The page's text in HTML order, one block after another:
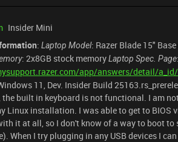
Insider Mini
: Laptop Model: Razer Blade 15"
: 2x8GB stock memoryLaptop Spec. Page:
app/answers/detail/
11, Dev. Insider Build
the built in keyboard is not functional. I am
Linux installation. I was able to get to
it at all, so I don't know of a way to boot
When I try plugging in any USB devices I